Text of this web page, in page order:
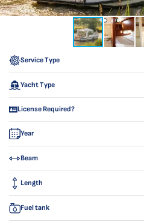
Service Type
Yacht Type
License Required?
Year
Beam
Length
Fuel tank